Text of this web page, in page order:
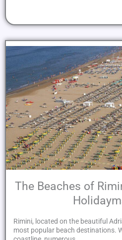
The Beaches of
Rimini, located on the beautiful
most popular beach destinations.